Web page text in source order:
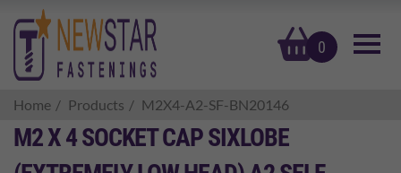
0
basket
Home Products M2X4-A2-SF-BN20146
M2 X 4 SOCKET CAP SIXLOBE